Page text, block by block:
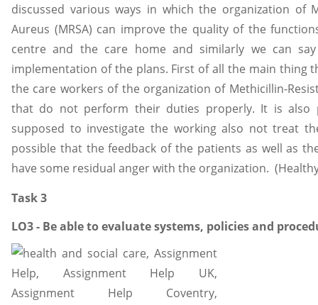
discussed various ways in which the organization of
Aureus (MRSA) can improve the quality of the
centre and the care home and similarly we can
implementation of the plans. First of all the main thing
the care workers of the organization of Methicillin-
that do not perform their duties properly. It is also
supposed to investigate the working also not treat
possible that the feedback of the patients as well as
have some residual anger with the organization.
Task 3
LO3 - Be able to evaluate systems, policies and